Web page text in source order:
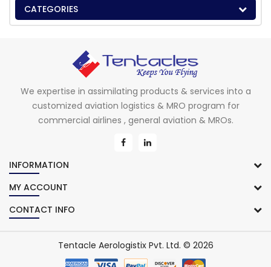
CATEGORIES
We expertise in assimilating products & services into a
customized aviation logistics & MRO program for
commercial airlines , general aviation & MROs.
INFORMATION
MY ACCOUNT
CONTACT INFO
Tentacle Aerologistix Pvt. Ltd. © 2026